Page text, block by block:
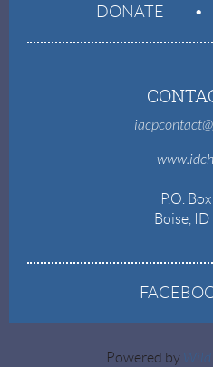
DONATE
P.O.
Boise,
Powered by Wild